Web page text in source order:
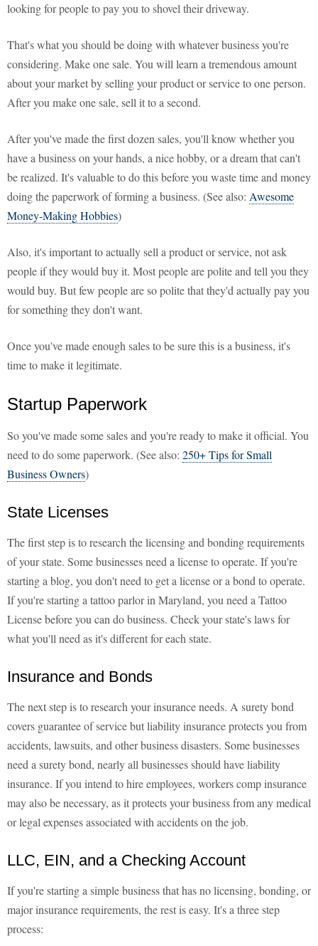
looking for people to pay you to shovel their driveway.
That's what you should be doing with whatever business you're
considering. Make one sale. You will learn a tremendous amount
about your market by selling your product or service to one person.
After you make one sale, sell it to a second.
After you've made the first dozen sales, you'll know whether you
have a business on your hands, a nice hobby, or a dream that can't
be realized. It's valuable to do this before you waste time and money
doing the paperwork of forming a business. (See also: Awesome
Money-Making Hobbies)
Also, it's important to actually sell a product or service, not ask
people if they would buy it. Most people are polite and tell you they
would buy. But few people are so polite that they'd actually pay you
for something they don't want.
Once you've made enough sales to be sure this is a business, it's
time to make it legitimate.
Startup Paperwork
So you've made some sales and you're ready to make it official. You
need to do some paperwork. (See also: 250+ Tips for Small
Business Owners)
State Licenses
The first step is to research the licensing and bonding requirements
of your state. Some businesses need a license to operate. If you're
starting a blog, you don't need to get a license or a bond to operate.
If you're starting a tattoo parlor in Maryland, you need a Tattoo
License before you can do business. Check your state's laws for
what you'll need as it's different for each state.
Insurance and Bonds
The next step is to research your insurance needs. A surety bond
covers guarantee of service but liability insurance protects you from
accidents, lawsuits, and other business disasters. Some businesses
need a surety bond, nearly all businesses should have liability
insurance. If you intend to hire employees, workers comp insurance
may also be necessary, as it protects your business from any medical
or legal expenses associated with accidents on the job.
LLC, EIN, and a Checking Account
If you're starting a simple business that has no licensing, bonding, or
major insurance requirements, the rest is easy. It's a three step
process: